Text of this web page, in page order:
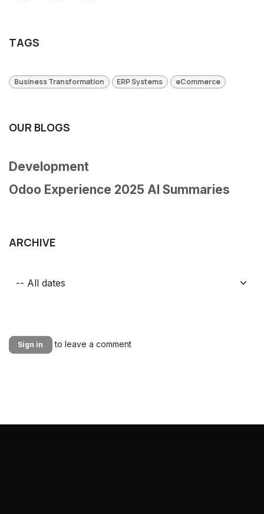
TAGS
Business Transformation ERP Systems eCommerce
OUR BLOGS
Development
Odoo Experience 2025 AI Summaries
ARCHIVE
Sign in to leave a comment